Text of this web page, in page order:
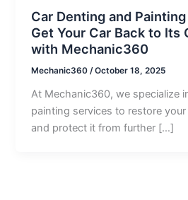
Car Denting and
Get Your Car Back to Its
with Mechanic360
Mechanic360 /October 18, 2025
At Mechanic360, we specialize
painting services to restore your
and protect it from further […]